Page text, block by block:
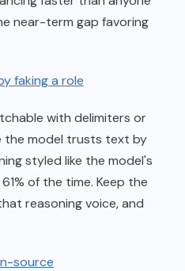
near-term gap favoring
faking a role
with delimiters or
the model trusts text by
styled like the model's
of the time. Keep the
reasoning voice, and
source